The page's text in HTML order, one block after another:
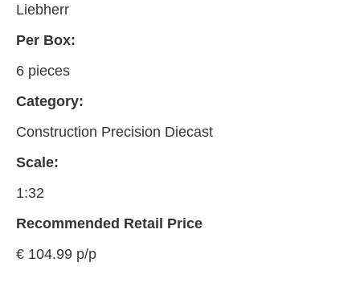
Liebherr
Per Box:
6 pieces
Category:
Construction Precision Diecast
Scale:
1:32
Recommended Retail Price
€ 104.99 p/p